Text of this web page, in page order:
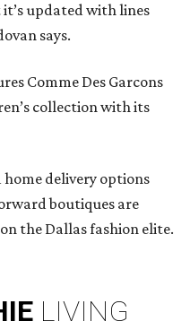
it’s updated with lines
says.
Comme Des Garcons
collection with its
delivery options
boutiques are
the Dallas fashion elite.
LIVING